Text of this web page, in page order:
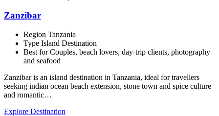
Zanzibar
Region Tanzania
Type Island Destination
Best forCouples, beach lovers, day-trip clients, photography
and seafood
Zanzibar is an island destination in Tanzania, ideal for travellers
seeking indian ocean beach extension, stone town and spice culture
and romantic…
Explore Destination